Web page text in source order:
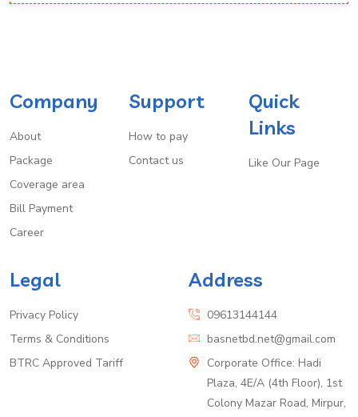
Company
About
Package
Coverage area
Bill Payment
Career
Support
How to pay
Contact us
Quick
Links
Like Our Page
Legal
Privacy Policy
Terms & Conditions
BTRC Approved Tariff
Address
09613144144
basnetbd.net@gmail.com
Corporate Office: Hadi
Plaza, 4E/A (4th Floor), 1st
Colony Mazar Road, Mirpur,